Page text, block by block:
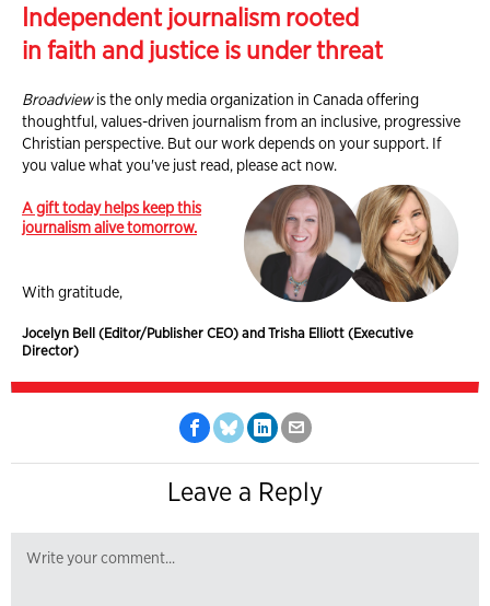
Independent journalism rooted
in faith and justice is under threat
Broadviewis the only media organization in Canada offering
thoughtful, values-driven journalism from an inclusive, progressive
Christian perspective. But our work depends on your support. If
you value what you've just read, please act now.
A gift today helps keep this
journalism alive tomorrow.
With gratitude,
Jocelyn Bell (Editor/Publisher CEO) and Trisha Elliott (Executive
Director)
Leave a Reply